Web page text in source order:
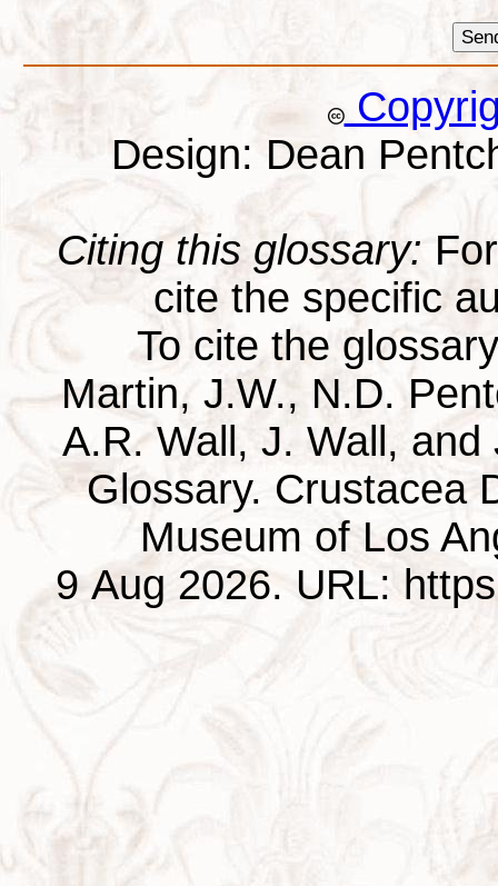
Design: Dean
Citing this glossary:
cite the specific
To cite the
Martin, J.W., N.D.
A.R. Wall, J. Wall,
Glossary. Crustacea
Museum of Los
9 Aug 2026. URL: